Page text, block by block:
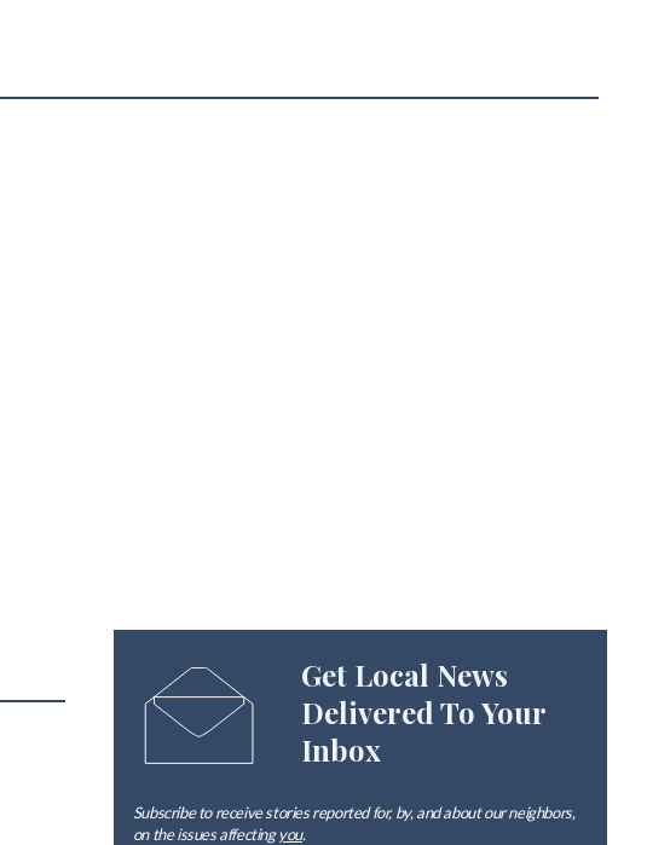
Get Local News
Delivered To Your
Inbox
Subscribe to receive stories reported for, by, and about our neighbors,
on the issues affectingyou.